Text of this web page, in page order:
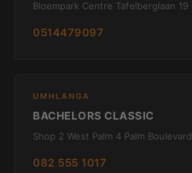
Bloempark Centre Tafelberglaan 19
0514479097
UMHLANGA
BACHELORS CLASSIC
Shop 2 West Palm 4 Palm Boulevard
082 555 1017